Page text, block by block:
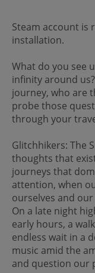
Steam account is
installation.
What do you see
infinity around
journey, who are
probe those
through your
Glitchhikers: The
thoughts that
journeys that
attention, when
ourselves and
On a late night
early hours, a
endless wait in a
music amid the
and question our